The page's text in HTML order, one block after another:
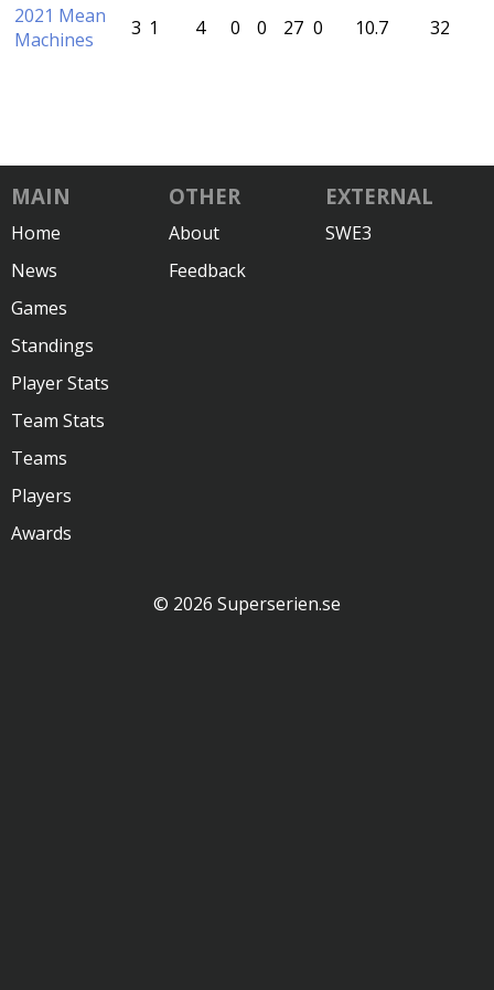
2021 Mean
Machines
3 1 4 0 0 27 0 10.7 32
MAIN
Home
News
Games
Standings
Player Stats
Team Stats
Teams
Players
Awards
OTHER
About
Feedback
EXTERNAL
SWE3
© 2026 Superserien.se